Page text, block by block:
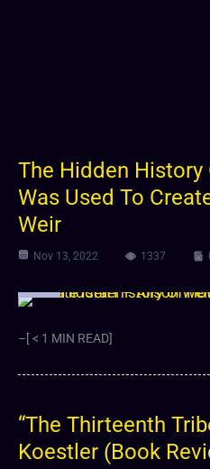
The Hidden History
Was Used To
Weir
Nov 13, 2022 1337
–[ < 1 MIN READ]
“The Thirteenth
Koestler (Book